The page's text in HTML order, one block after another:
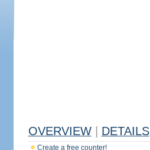
OVERVIEW DETAILS
Create a free counter!